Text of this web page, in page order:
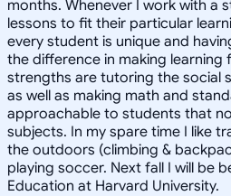
months. Whenever I work with a
lessons to fit their particular
every student is unique and
the difference in making learning
strengths are tutoring the social
as well as making math and
approachable to students that
subjects. In my spare time I like
the outdoors (climbing &
playing soccer. Next fall I will be
Education at Harvard University.